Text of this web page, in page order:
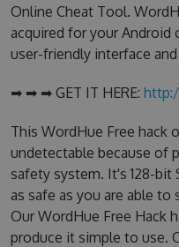
Online Cheat Tool.
acquired for your Android
user-friendly interface
➡ ➡ ➡ GET IT HERE:
This WordHue Free hack
undetectable because of
safety system. It's 128-bit
as safe as you are able
Our WordHue Free Hack
produce it simple to use.